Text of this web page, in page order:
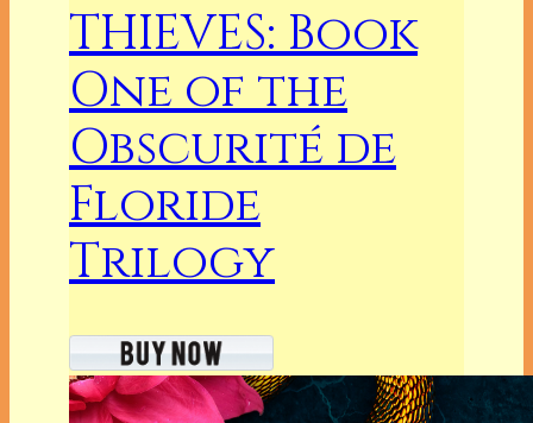
THIEVES: Book
One of the
Obscurité de
Floride
Trilogy